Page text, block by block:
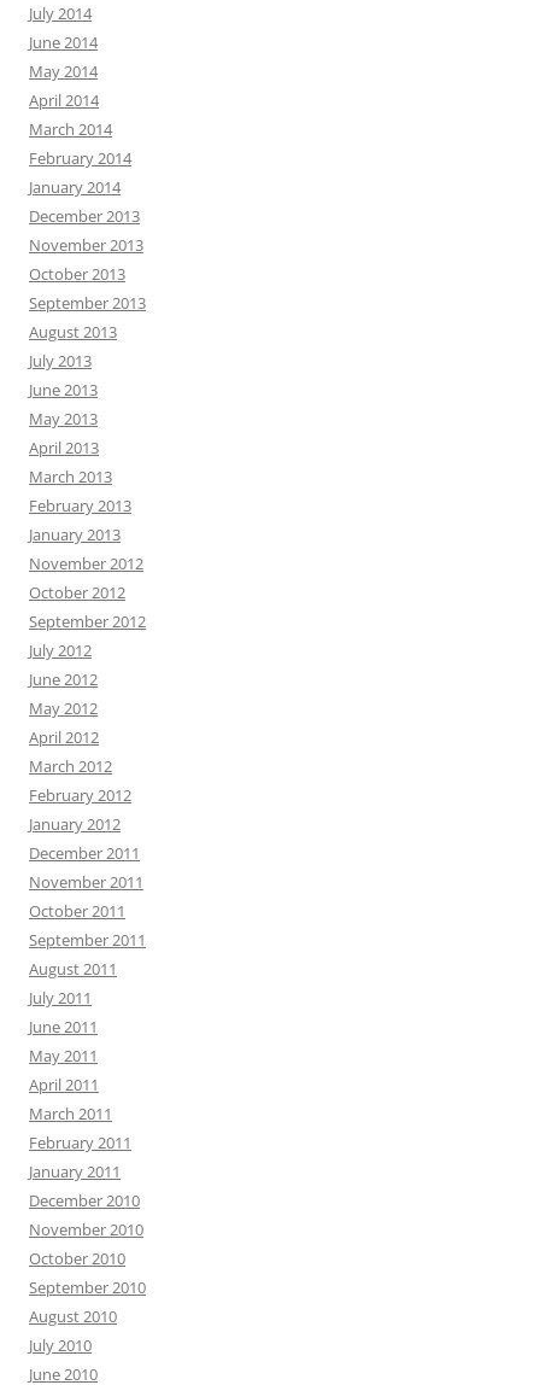
July 2014
June 2014
May 2014
April 2014
March 2014
February 2014
January 2014
December 2013
November 2013
October 2013
September 2013
August 2013
July 2013
June 2013
May 2013
April 2013
March 2013
February 2013
January 2013
November 2012
October 2012
September 2012
July 2012
June 2012
May 2012
April 2012
March 2012
February 2012
January 2012
December 2011
November 2011
October 2011
September 2011
August 2011
July 2011
June 2011
May 2011
April 2011
March 2011
February 2011
January 2011
December 2010
November 2010
October 2010
September 2010
August 2010
July 2010
June 2010